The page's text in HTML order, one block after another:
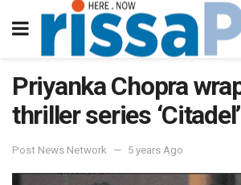
Priyanka Chopra
thriller series ‘Citadel’
Post News Network 5 years Ago